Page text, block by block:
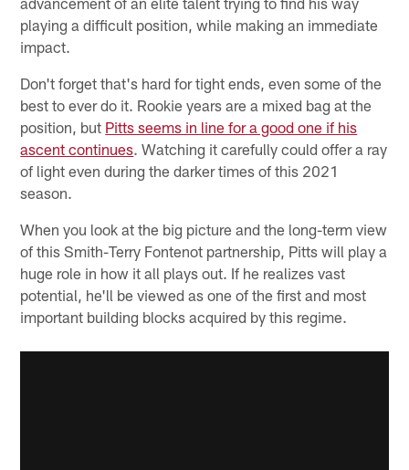
playing a difficult position, while making an immediate
impact.
Don't forget that's hard for tight ends, even some of the
best to ever do it. Rookie years are a mixed bag at the
position, but Pitts seems in line for a good one if his
ascent continues. Watching it carefully could offer a ray
of light even during the darker times of this 2021
season.
When you look at the big picture and the long-term view
of this Smith-Terry Fontenot partnership, Pitts will play a
huge role in how it all plays out. If he realizes vast
potential, he'll be viewed as one of the first and most
important building blocks acquired by this regime.